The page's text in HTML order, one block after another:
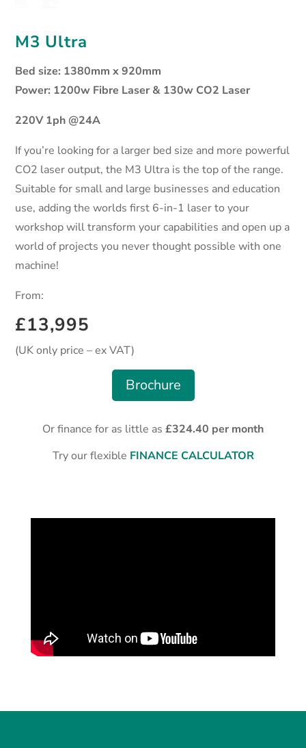
M3 Ultra
Bed size: 1380mm x 920mm
Power: 1200w Fibre Laser & 130w CO2 Laser
220V 1ph @24A
If you’re looking for a larger bed size and more powerful
CO2 laser output, the M3 Ultra is the top of the range.
Suitable for small and large businesses and education
use, adding the worlds first 6-in-1 laser to your
workshop will transform your capabilities and open up a
world of projects you never thought possible with one
machine!
From:
£13,995
(UK only price – ex VAT)
Brochure
Or finance for as little as £324.40 per month
Try our flexible FINANCE CALCULATOR